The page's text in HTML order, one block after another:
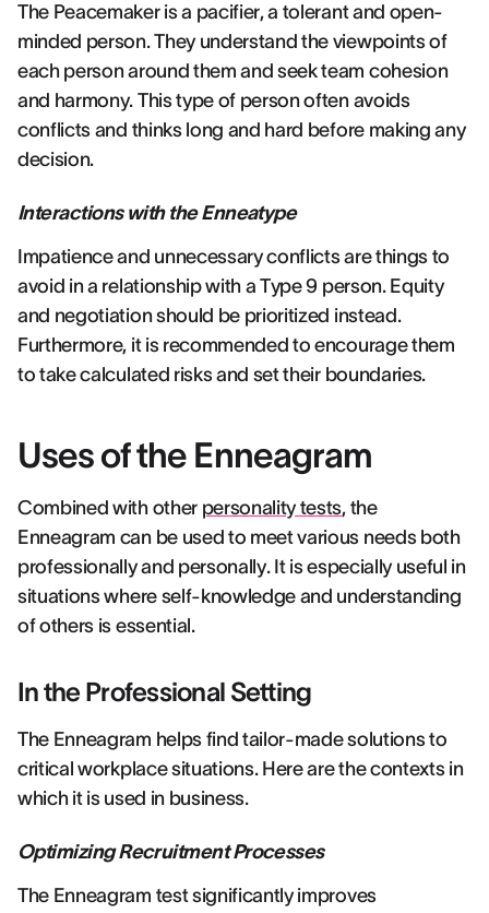
The Peacemaker is a pacifier, a tolerant and open-
minded person. They understand the viewpoints of
each person around them and seek team cohesion
and harmony. This type of person often avoids
conflicts and thinks long and hard before making any
decision.
Interactions with the Enneatype
Impatience and unnecessary conflicts are things to
avoid in a relationship with a Type 9 person. Equity
and negotiation should be prioritized instead.
Furthermore, it is recommended to encourage them
to take calculated risks and set their boundaries.
Uses of the Enneagram
Combined with other personality tests, the
Enneagram can be used to meet various needs both
professionally and personally. It is especially useful in
situations where self-knowledge and understanding
of others is essential.
In the Professional Setting
The Enneagram helps find tailor-made solutions to
critical workplace situations. Here are the contexts in
which it is used in business.
Optimizing Recruitment Processes
The Enneagram test significantly improves